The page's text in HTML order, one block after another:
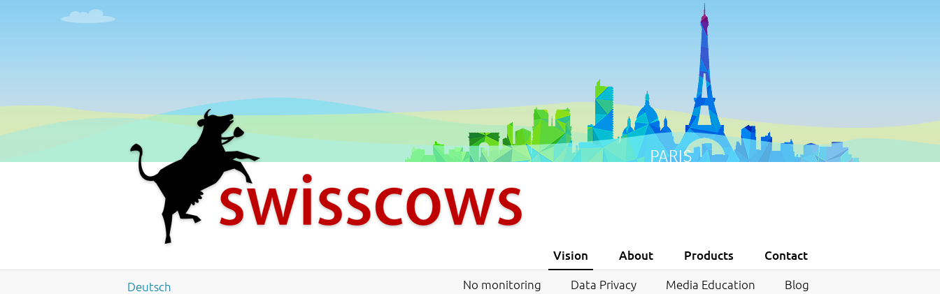
Deutsch
Vision
No monitoring Data Privacy Media Education Blog
About Products Contact